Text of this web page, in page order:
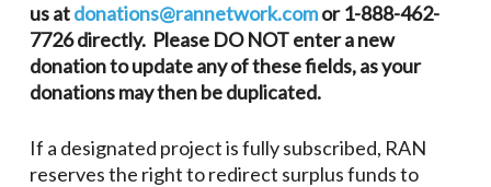
us atdonations@rannetwork.comor 1-888-462-
7726 directly. Please DO NOT enter a new
donation to update any of these fields, as your
donations may then be duplicated.
If a designated project is fully subscribed, RAN
reserves the right to redirect surplus funds to